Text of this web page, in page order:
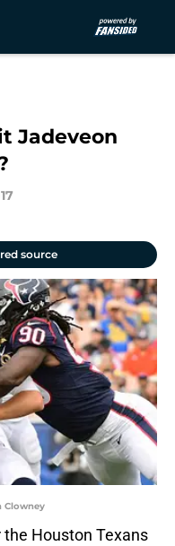
Jadeveon
source
Clowney
Houston Texans